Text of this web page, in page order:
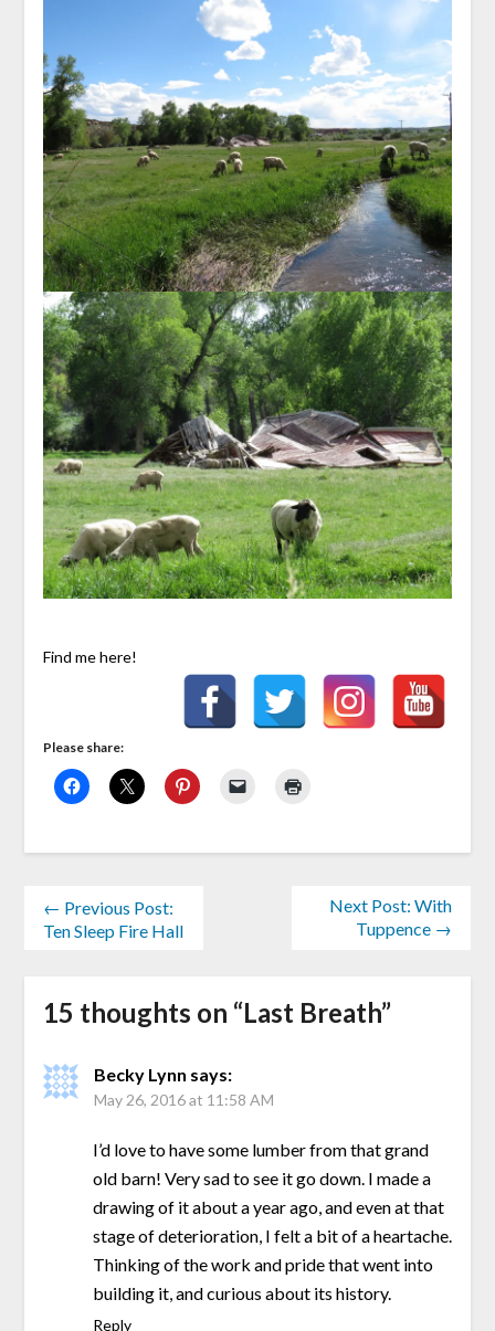
Find me here!
Please share:
← Previous Post:
Ten Sleep Fire Hall
Next Post: With
Tuppence →
15 thoughts on “Last Breath”
Becky Lynn says:
May 26, 2016 at 11:58 AM
I’d love to have some lumber from that grand
old barn! Very sad to see it go down. I made a
drawing of it about a year ago, and even at that
stage of deterioration, I felt a bit of a heartache.
Thinking of the work and pride that went into
building it, and curious about its history.
Reply